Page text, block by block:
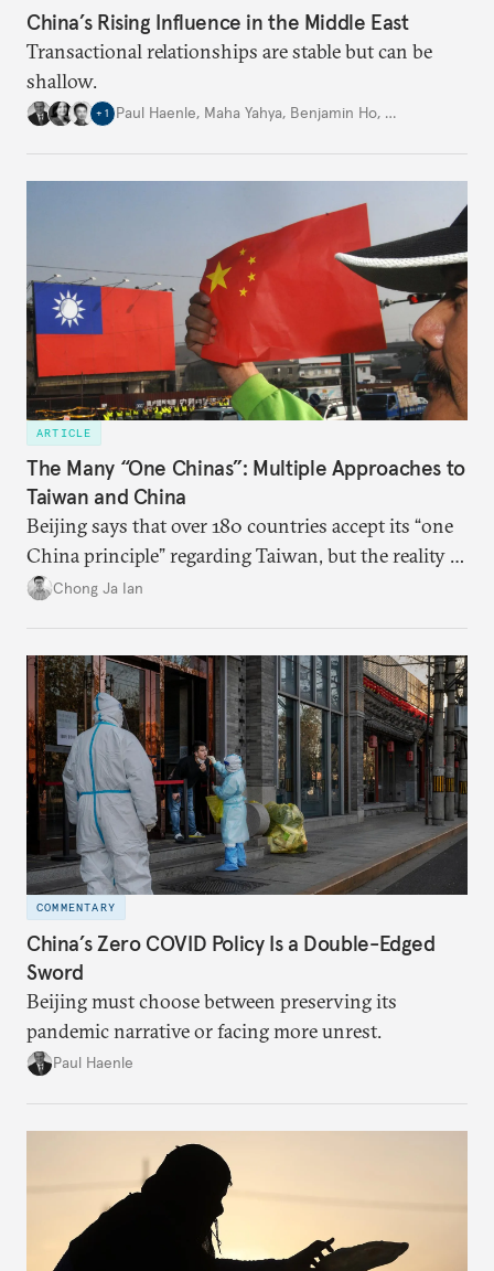
China’s Rising Influence in the Middle East
Transactional relationships are stable but can be
shallow.
+ 1 Paul Haenle, Maha Yahya, Benjamin Ho, …
ARTICLE
The Many “One Chinas”: Multiple Approaches to
Taiwan and China
Beijing says that over 180 countries accept its “one
China principle” regarding Taiwan, but the reality is
more complicated.
Chong Ja Ian
COMMENTARY
China’s Zero COVID Policy Is a Double-Edged
Sword
Beijing must choose between preserving its
pandemic narrative or facing more unrest.
Paul Haenle